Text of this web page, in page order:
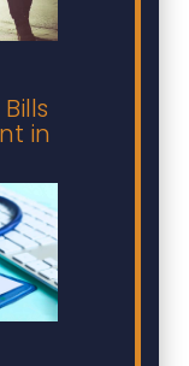
in